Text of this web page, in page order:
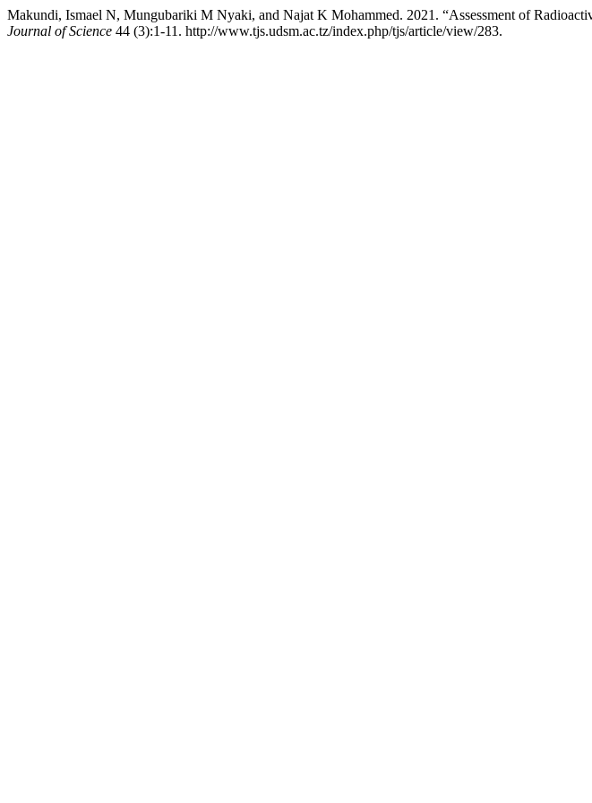
Makundi, Ismael N, Mungubariki M Nyaki, and Najat K Mohammed. 2021. “Assessment of
Journal of Science 44 (3):1-11. http://www.tjs.udsm.ac.tz/index.php/tjs/article/view/283.